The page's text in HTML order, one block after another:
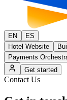
EN
ES
Hotel Website
Payments
Get started
Contact Us